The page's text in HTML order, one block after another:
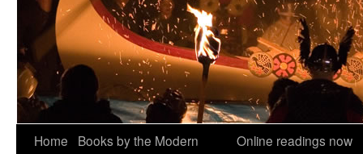
Home
Books by the Modern
Online readings now